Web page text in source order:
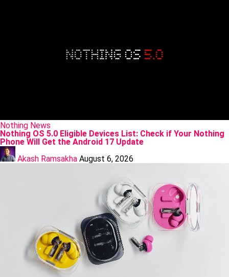
Posted
in
Nothing News
Nothing OS 5.0 Eligible Devices List: Check if Your Nothing
Phone Will Get the Android 17 Update
Posted
by
Akash Ramsakha August 6, 2026